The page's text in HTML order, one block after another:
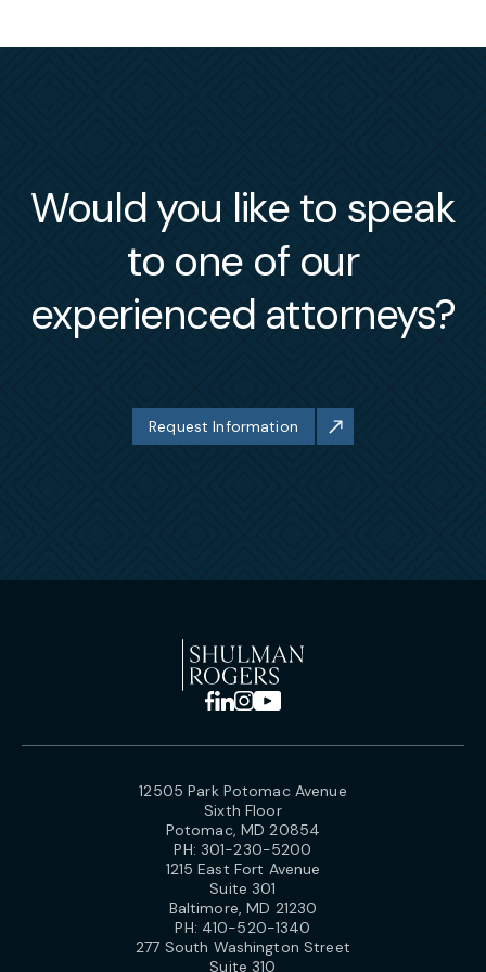
Would you like to speak
to one of our
experienced attorneys?
Request Information
12505 Park Potomac Avenue
Sixth Floor
Potomac, MD 20854
PH: 301-230-5200
1215 East Fort Avenue
Suite 301
Baltimore, MD 21230
PH: 410-520-1340
277 South Washington Street
Suite 310